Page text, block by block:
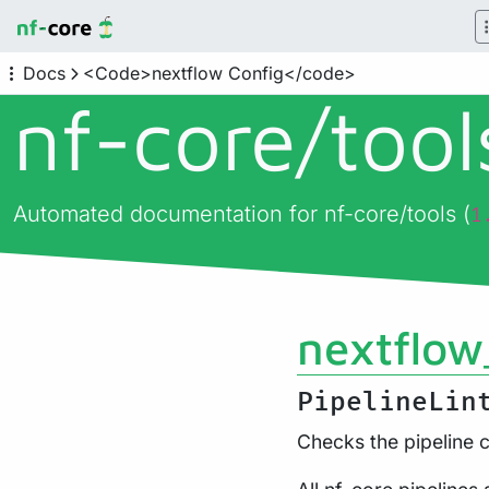
Docs <Code>nextflow Config</code>
nf-core/
Automated documentation for nf-core/tools (
Checks the pipeline